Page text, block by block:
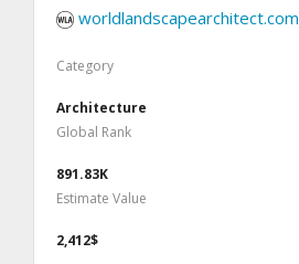
worldlandscapearchitect.com
Category
Architecture
Global Rank
891.83K
Estimate Value
2,412$